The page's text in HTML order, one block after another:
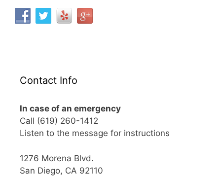
Contact Info
In case of an emergency
Call (619) 260-1412
Listen to the message for instructions
1276 Morena Blvd.
San Diego, CA 92110